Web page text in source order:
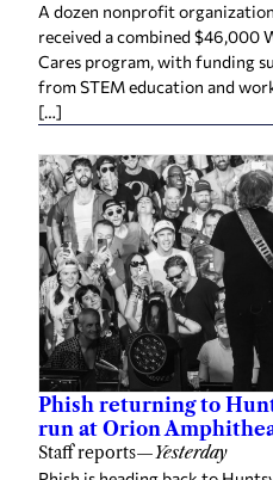
A dozen nonprofit
received a combined $46,000
Cares program, with funding
from STEM education and
[…]
Phish returning to
run at Orion
Staff reports—Yesterday